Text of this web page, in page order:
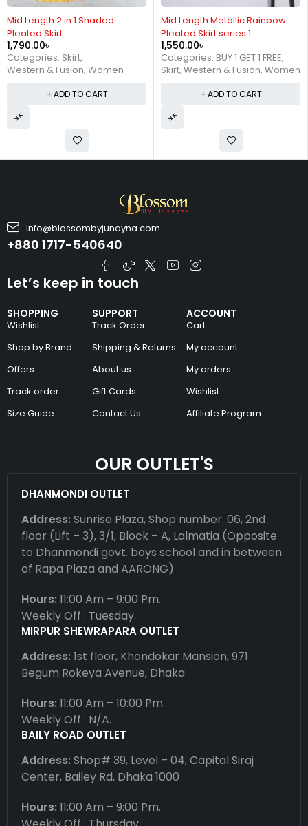
Mid Length 2 in 1 Shaded
Pleated Skirt
1,790.00৳
Categories: Skirt,
Western & Fusion, Women
ADD TO CART
Mid Length Metallic Rainbow
Pleated Skirt series 1
1,550.00৳
Categories: BUY 1 GET 1 FREE,
Skirt, Western & Fusion, Women
ADD TO CART
info@blossombyjunayna.com
+880 1717-540640
SHOPPING
Wishlist
Shop by Brand
Offers
Track order
Size Guide
SUPPORT
Track Order
Shipping & Returns
About us
Gift Cards
Contact Us
ACCOUNT
Cart
My account
My orders
Wishlist
Affiliate Program
Let’s keep in touch
OUR OUTLET'S
DHANMONDI OUTLET
Address:Sunrise Plaza, Shop number: 06, 2nd
floor (Lift – 3), 3/1, Block – A, Lalmatia (Opposite
to Dhanmondi govt. boys school and in between
of Rapa Plaza and AARONG)
Hours:11:00 Am – 9:00 Pm.
Weekly Off : Tuesday.
MIRPUR SHEWRAPARA OUTLET
Address:1st floor, Khondokar Mansion, 971
Begum Rokeya Avenue, Dhaka
Hours:11:00 Am – 10:00 Pm.
Weekly Off : N/A.
BAILY ROAD OUTLET
Address:Shop# 39, Level – 04, Capital Siraj
Center, Bailey Rd, Dhaka 1000
Hours:11:00 Am – 9:00 Pm.